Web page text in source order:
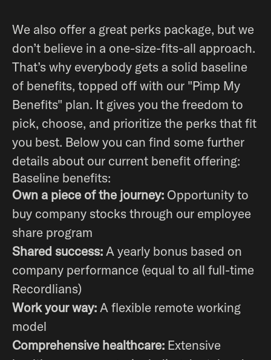
We also offer a great perks package, but we
don’t believe in a one-size-fits-all approach.
That’s why everybody gets a solid baseline
of benefits, topped off with our "Pimp My
Benefits" plan. It gives you the freedom to
pick, choose, and prioritize the perks that fit
you best. Below you can find some further
details about our current benefit offering:
Baseline benefits:
Own a piece of the journey: Opportunity to
buy company stocks through our employee
share program
Shared success: A yearly bonus based on
company performance (equal to all full-time
Recordlians)
Work your way: A flexible remote working
model
Comprehensive healthcare: Extensive